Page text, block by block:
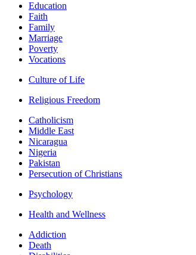
Education
Faith
Family
Marriage
Poverty
Vocations
Culture of Life
Religious Freedom
Catholicism
Middle East
Nicaragua
Nigeria
Pakistan
Persecution of Christians
Psychology
Health and Wellness
Addiction
Death